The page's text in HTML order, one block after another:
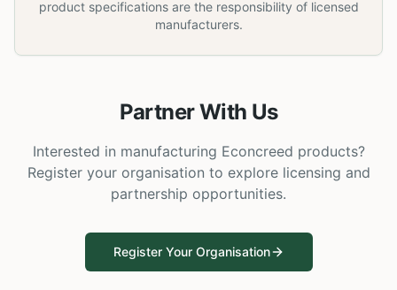
product specifications are the responsibility of licensed
manufacturers.
Partner With Us
Interested in manufacturing Econcreed products?
Register your organisation to explore licensing and
partnership opportunities.
Register Your Organisation